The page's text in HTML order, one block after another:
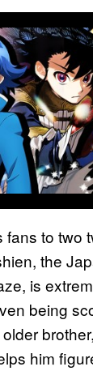
to two
the
is
being
him